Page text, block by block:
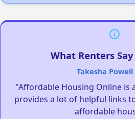
What Renters
Takesha Powell
"Affordable Housing Online is
provides a lot of helpful links
affordable